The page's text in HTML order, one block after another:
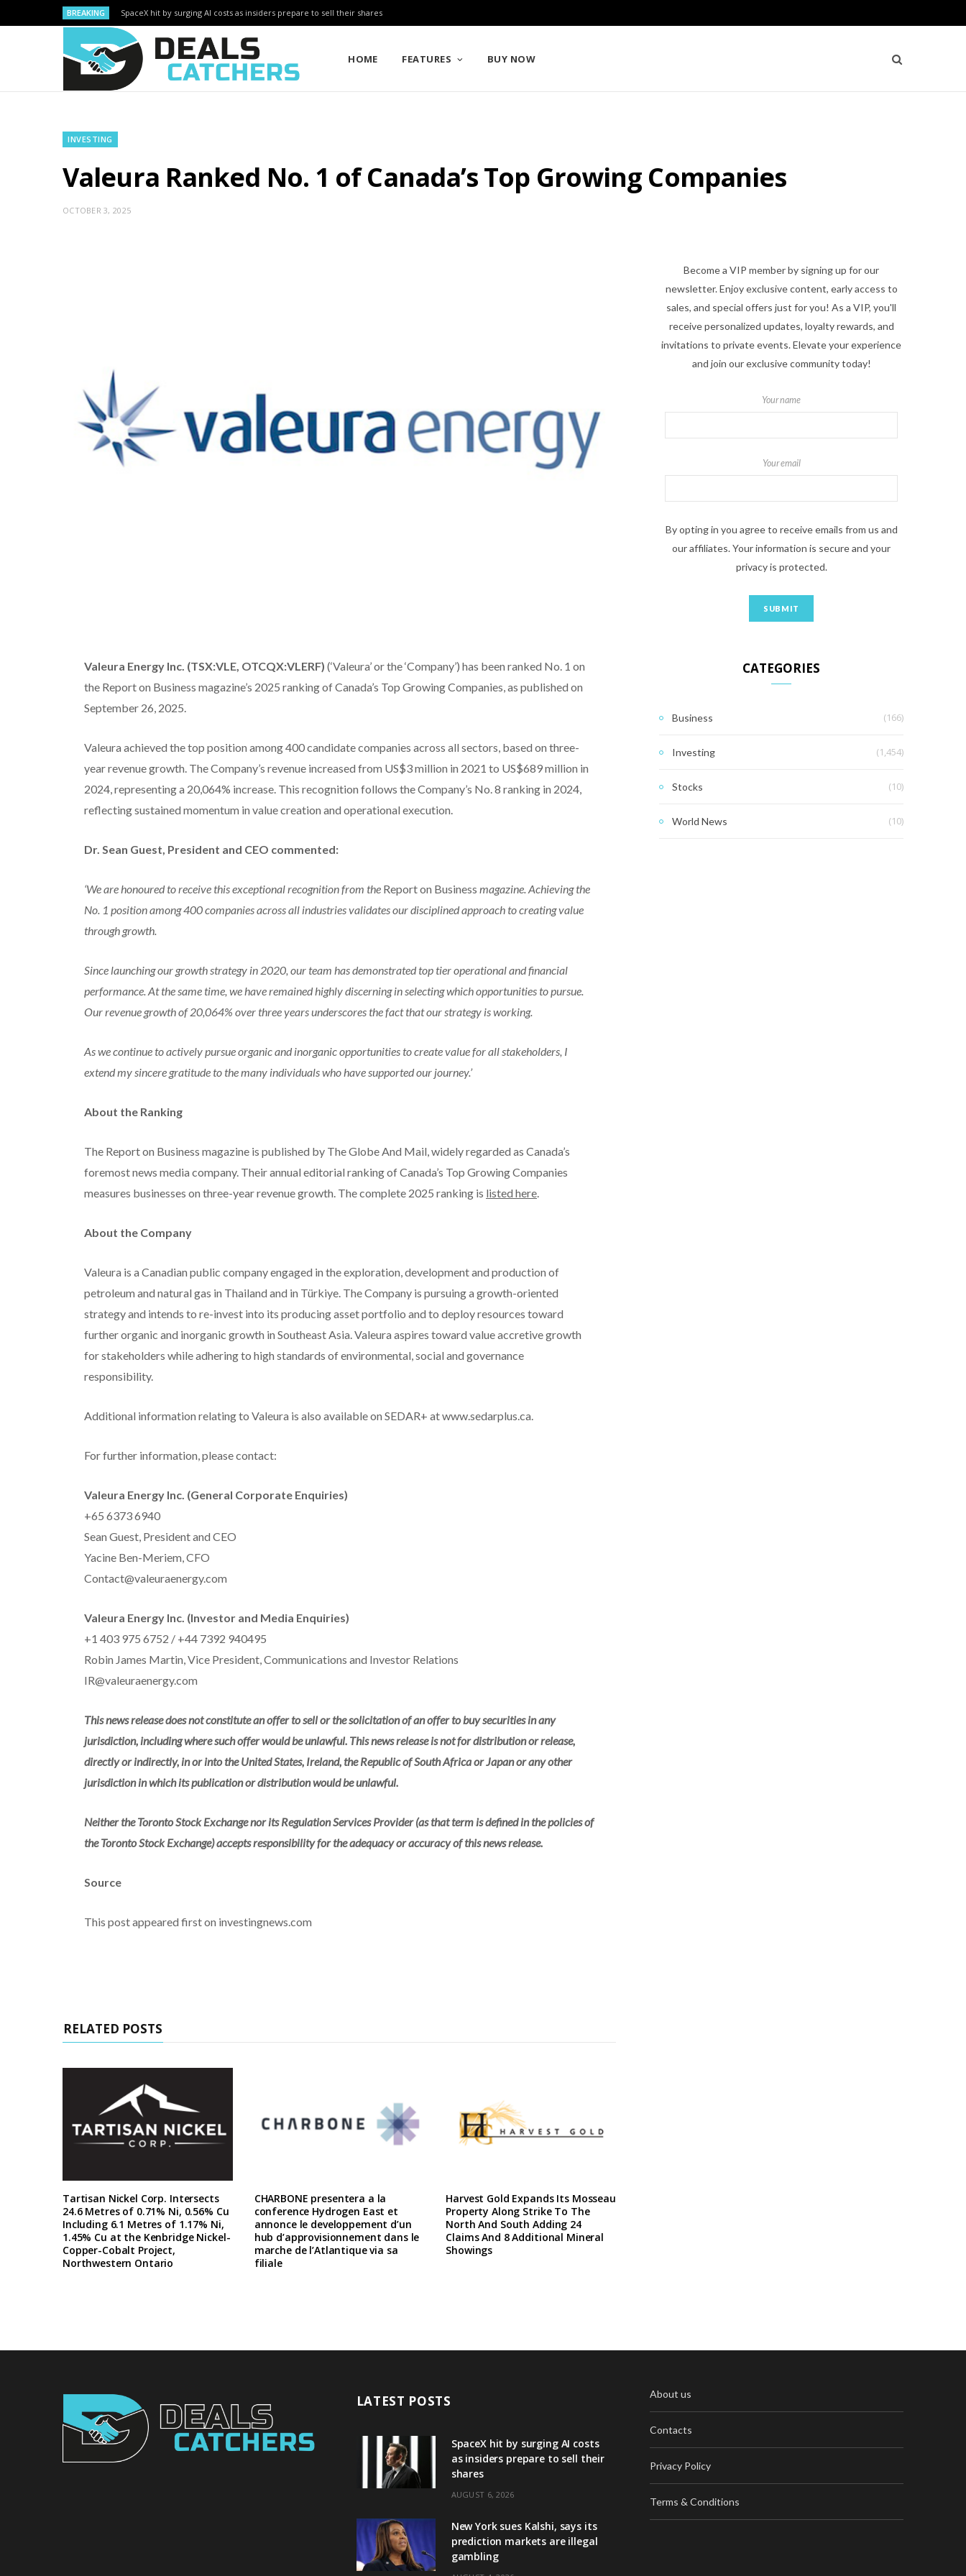
BREAKING SpaceX hit by surging AI costs as insiders prepare to sell their shares
HOME FEATURES BUY NOW
INVESTING
Valeura Ranked No. 1 of Canada’s Top Growing Companies
OCTOBER 3, 2025
Valeura Energy Inc. (TSX:VLE, OTCQX:VLERF) (‘Valeura’ or the ‘Company’) has been ranked No. 1 on
the Report on Business magazine’s 2025 ranking of Canada’s Top Growing Companies, as published on
September 26, 2025.
Valeura achieved the top position among 400 candidate companies across all sectors, based on three-
year revenue growth. The Company’s revenue increased from US$3 million in 2021 to US$689 million in
2024, representing a 20,064% increase. This recognition follows the Company’s No. 8 ranking in 2024,
reflecting sustained momentum in value creation and operational execution.
Dr. Sean Guest, President and CEO commented:
‘We are honoured to receive this exceptional recognition from theReport on Business magazine. Achieving the
No. 1 position among 400 companies across all industries validates our disciplined approach to creating value
through growth.
Since launching our growth strategy in 2020, our team has demonstrated top tier operational and financial
performance. At the same time, we have remained highly discerning in selecting which opportunities to pursue.
Our revenue growth of 20,064% over three years underscores the fact that our strategy is working.
As we continue to actively pursue organic and inorganic opportunities to create value for all stakeholders, I
extend my sincere gratitude to the many individuals who have supported our journey.’
About the Ranking
The Report on Business magazine is published by The Globe And Mail, widely regarded as Canada’s
foremost news media company. Their annual editorial ranking of Canada’s Top Growing Companies
measures businesses on three-year revenue growth. The complete 2025 ranking is listed here.
About the Company
Valeura is a Canadian public company engaged in the exploration, development and production of
petroleum and natural gas in Thailand and in Türkiye. The Company is pursuing a growth-oriented
strategy and intends to re-invest into its producing asset portfolio and to deploy resources toward
further organic and inorganic growth in Southeast Asia. Valeura aspires toward value accretive growth
for stakeholders while adhering to high standards of environmental, social and governance
responsibility.
Additional information relating to Valeura is also available on SEDAR+ at www.sedarplus.ca.
For further information, please contact:
Valeura Energy Inc. (General Corporate Enquiries)
+65 6373 6940
Sean Guest, President and CEO
Yacine Ben-Meriem, CFO
Contact@valeuraenergy.com
Valeura Energy Inc. (Investor and Media Enquiries)
+1 403 975 6752 / +44 7392 940495
Robin James Martin, Vice President, Communications and Investor Relations
IR@valeuraenergy.com
This news release does not constitute an offer to sell or the solicitation of an offer to buy securities in any
jurisdiction, including where such offer would be unlawful. This news release is not for distribution or release,
directly or indirectly, in or into the United States, Ireland, the Republic of South Africa or Japan or any other
jurisdiction in which its publication or distribution would be unlawful.
Neither the Toronto Stock Exchange nor its Regulation Services Provider (as that term is defined in the policies of
the Toronto Stock Exchange) accepts responsibility for the adequacy or accuracy of this news release.
Source
This post appeared first on investingnews.com
RELATED POSTS
Tartisan Nickel Corp. Intersects
24.6 Metres of 0.71% Ni, 0.56% Cu
Including 6.1 Metres of 1.17% Ni,
1.45% Cu at the Kenbridge Nickel-
Copper-Cobalt Project,
Northwestern Ontario
CHARBONE presentera a la
conference Hydrogen East et
annonce le developpement d’un
hub d’approvisionnement dans le
marche de l’Atlantique via sa
filiale
Harvest Gold Expands Its Mosseau
Property Along Strike To The
North And South Adding 24
Claims And 8 Additional Mineral
Showings
Become a VIP member by signing up for our
newsletter. Enjoy exclusive content, early access to
sales, and special offers just for you! As a VIP, you'll
receive personalized updates, loyalty rewards, and
invitations to private events. Elevate your experience
and join our exclusive community today!
Your name
Your email
By opting in you agree to receive emails from us and
our affiliates. Your information is secure and your
privacy is protected.
CATEGORIES
Business (166)
Investing (1,454)
Stocks (10)
World News (10)
LATEST POSTS
SpaceX hit by surging AI costs
as insiders prepare to sell their
shares
AUGUST 6, 2026
New York sues Kalshi, says its
prediction markets are illegal
gambling
About us
Contacts
Privacy Policy
Terms & Conditions